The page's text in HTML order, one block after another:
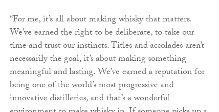
“For me, it’s all about making whisky that matters.
We’ve earned the right to be deliberate, to take our
time and trust our instincts. Titles and accolades aren’t
necessarily the goal, it’s about making something
meaningful and lasting. We’ve earned a reputation for
being one of the world’s most progressive and
innovative distilleries, and that’s a wonderful